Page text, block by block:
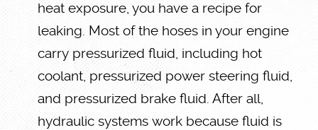
heat exposure, you have a recipe for
leaking. Most of the hoses in your engine
carry pressurized fluid, including hot
coolant, pressurized power steering fluid,
and pressurized brake fluid. After all,
hydraulic systems work because fluid is